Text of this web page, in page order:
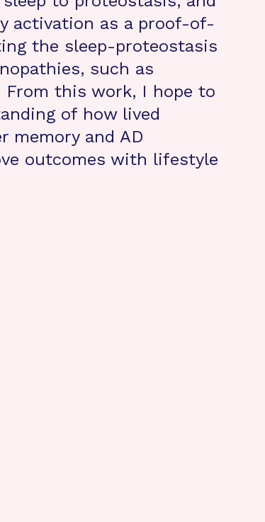
activation as a proof-of-
the sleep-proteostasis
such as
From this work, I hope to
of how lived
memory and AD
outcomes with lifestyle